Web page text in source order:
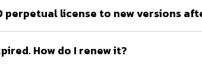
perpetual license to new versions
How do I renew it?